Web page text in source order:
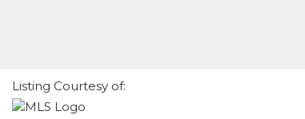
Listing Courtesy of: